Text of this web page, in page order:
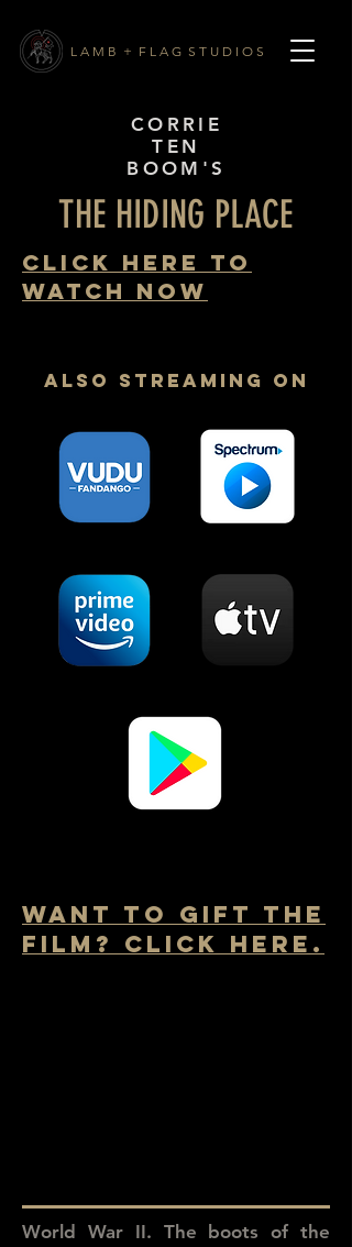
L A M B + F L A G S T U D I O S
CORRIE
TEN
BOOM'S
THE HIDING PLACE
CLICK HERE TO
WATCH NOW
also Streaming on
Want to Gift the
film? Click here.
World War II. The boots of the